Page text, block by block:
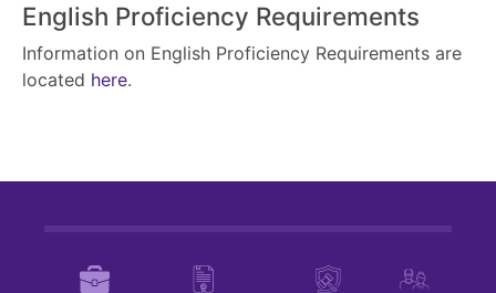
English Proficiency Requirements
Information on English Proficiency Requirements are
located here.